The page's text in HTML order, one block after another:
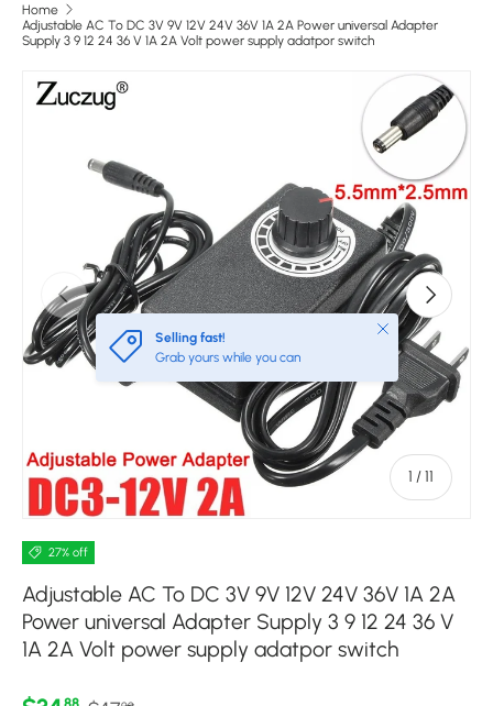
Home
Adjustable AC To DC 3V 9V 12V 24V 36V 1A 2A Power universal Adapter
Supply 3 9 12 24 36 V 1A 2A Volt power supply adatpor switch
Skip to product information
Previous
1 /of
11
Next
Selling fast!
Grab yours while you can
Close
27% off
Adjustable AC To DC 3V 9V 12V 24V 36V 1A 2A
Power universal Adapter Supply 3 9 12 24 36 V
1A 2A Volt power supply adatpor switch